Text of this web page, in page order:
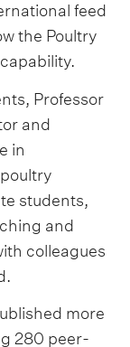
feed
the Poultry
Professor
and
in
students,
and
colleagues
more
280 peer-